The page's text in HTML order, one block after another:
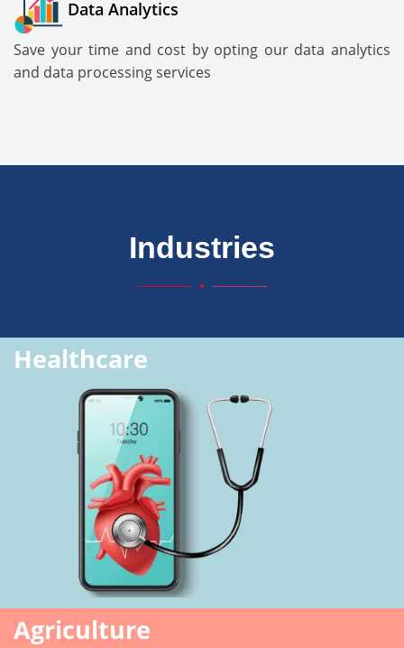
Data Analytics
Save your time and cost by opting our data analytics
and data processing services
Industries
Healthcare
Agriculture